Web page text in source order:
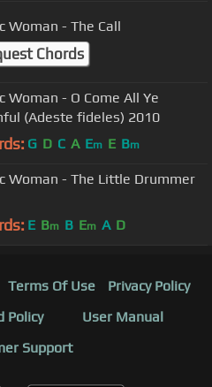
Woman - The Call
Chords
Woman - O Come All Ye
(Adeste fideles) 2010
G D C A Em E Bm
Woman - The Little Drummer
E Bm B Em A D
Terms Of Use
Privacy Policy
Policy
User Manual
Support